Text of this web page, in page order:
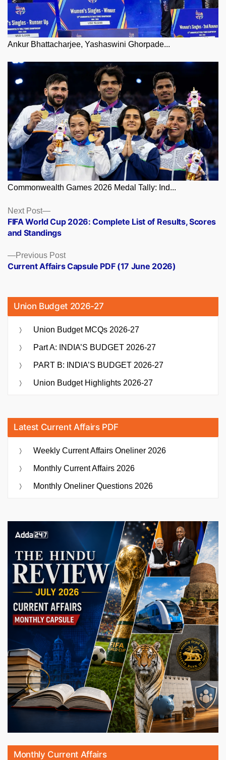
Ankur Bhattacharjee, Yashaswini Ghorpade...
Commonwealth Games 2026 Medal Tally: Ind...
Posts
navigation
Previous PostPrevious
post:
Current Affairs Capsule PDF (17 June 2026)
Next Post
Next
post:
FIFA World Cup 2026: Complete List of Results, Scores
and Standings
Union Budget 2026-27
Union Budget MCQs 2026-27
Part A: INDIA’S BUDGET 2026-27
PART B: INDIA’S BUDGET 2026-27
Union Budget Highlights 2026-27
Latest Current Affairs PDF
Weekly Current Affairs Oneliner 2026
Monthly Current Affairs 2026
Monthly Oneliner Questions 2026
Monthly Current Affairs